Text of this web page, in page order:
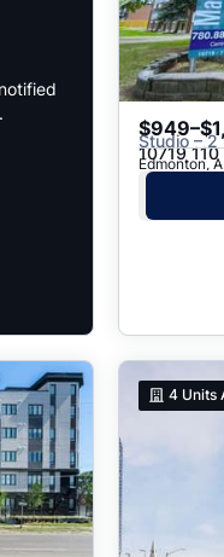
Studio – 2
10719
Edmonton,
4 Units